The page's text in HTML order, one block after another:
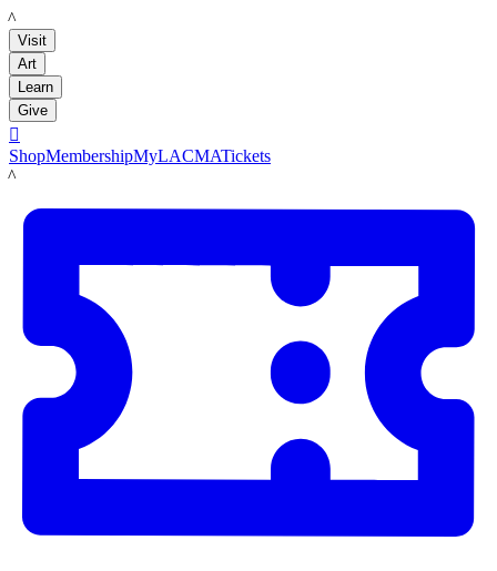
LACMA
Visit
Art
Learn
Give

ShopMembershipMyLACMATickets
LACMA